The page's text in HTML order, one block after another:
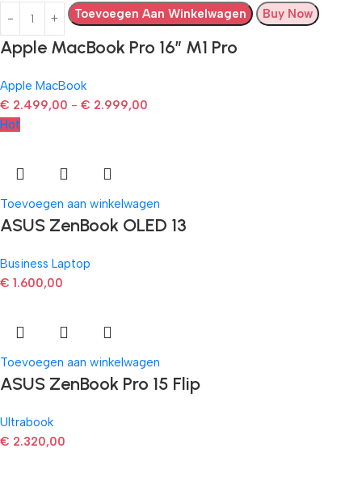
Toevoegen Aan Winkelwagen Buy Now
Apple MacBook Pro 16″ M1 Pro
Apple MacBook
€ 2.499,00 - € 2.999,00
Hot
Toevoegen aan winkelwagen
ASUS ZenBook OLED 13
Business Laptop
€ 1.600,00
Toevoegen aan winkelwagen
ASUS ZenBook Pro 15 Flip
Ultrabook
€ 2.320,00